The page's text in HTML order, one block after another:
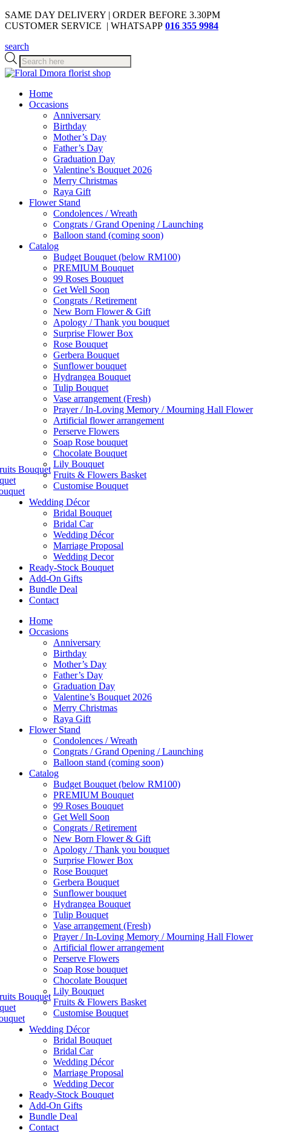
SAME DAY DELIVERY | ORDER BEFORE 3.30PM
CUSTOMER SERVICE | WHATSAPP 016 355 9984
search
Products
search
Home
Occasions
Anniversary
Birthday
Mother’s Day
Father’s Day
Graduation Day
Valentine’s Bouquet 2026
Merry Christmas
Raya Gift
Flower Stand
Condolences / Wreath
Congrats / Grand Opening / Launching
Balloon stand (coming soon)
Catalog
Budget Bouquet (below RM100)
PREMIUM Bouquet
99 Roses Bouquet
Get Well Soon
Congrats / Retirement
New Born Flower & Gift
Apology / Thank you bouquet
Surprise Flower Box
Rose Bouquet
Gerbera Bouquet
Sunflower bouquet
Hydrangea Bouquet
Tulip Bouquet
Vase arrangement (Fresh)
Prayer / In-Loving Memory / Mourning Hall Flower
Artificial flower arrangement
Perserve Flowers
Soap Rose bouquet
Chocolate Bouquet
Lily Bouquet
Fruits & Flowers Basket
Customise Bouquet
Bouquet
Wedding Décor
Bridal Bouquet
Bridal Car
Wedding Décor
Marriage Proposal
Wedding Decor
Ready-Stock Bouquet
Add-On Gifts
Bundle Deal
Contact
Home
Occasions
Anniversary
Birthday
Mother’s Day
Father’s Day
Graduation Day
Valentine’s Bouquet 2026
Merry Christmas
Raya Gift
Flower Stand
Condolences / Wreath
Congrats / Grand Opening / Launching
Balloon stand (coming soon)
Catalog
Budget Bouquet (below RM100)
PREMIUM Bouquet
99 Roses Bouquet
Get Well Soon
Congrats / Retirement
New Born Flower & Gift
Apology / Thank you bouquet
Surprise Flower Box
Rose Bouquet
Gerbera Bouquet
Sunflower bouquet
Hydrangea Bouquet
Tulip Bouquet
Vase arrangement (Fresh)
Prayer / In-Loving Memory / Mourning Hall Flower
Artificial flower arrangement
Perserve Flowers
Soap Rose bouquet
Chocolate Bouquet
Lily Bouquet
Fruits & Flowers Basket
Customise Bouquet
Bouquet
Wedding Décor
Bridal Bouquet
Bridal Car
Wedding Décor
Marriage Proposal
Wedding Decor
Ready-Stock Bouquet
Add-On Gifts
Bundle Deal
Contact